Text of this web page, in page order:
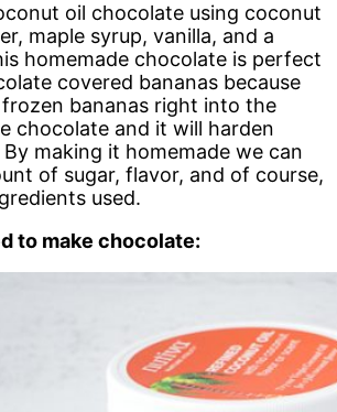
oil chocolate using coconut
maple syrup, vanilla, and a
homemade chocolate is perfect
covered bananas because
bananas right into the
chocolate and it will harden
making it homemade we can
of sugar, flavor, and of course,
used.
to make chocolate: